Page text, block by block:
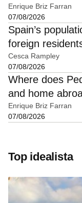
Enrique Briz Farran
07/08/2026
Spain’s
foreign
Cesca Rampley
07/08/2026
Where does
and home
Enrique Briz Farran
07/08/2026
Top idealista